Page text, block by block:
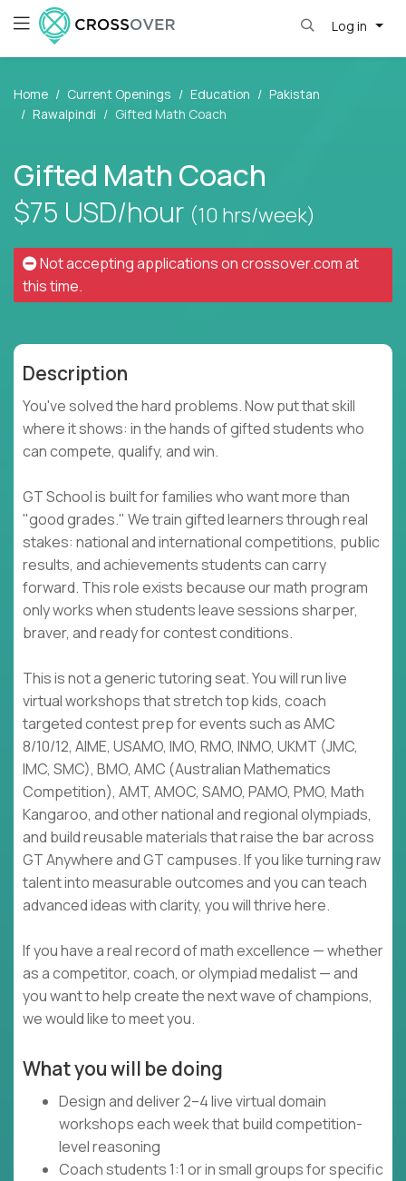
Log in
Home Current Openings Education
Pakistan
Rawalpindi
Gifted Math Coach
Gifted Math Coach
$75 USD/hour (10 hrs/week)
Not accepting applications oncrossover.comat
this time.
Description
You've solved the hard problems. Now put that skill
where it shows: in the hands of gifted students who
can compete, qualify, and win.
GT School is built for families who want more than
"good grades." We train gifted learners through real
stakes: national and international competitions, public
results, and achievements students can carry
forward. This role exists because our math program
only works when students leave sessions sharper,
braver, and ready for contest conditions.
This is not a generic tutoring seat. You will run live
virtual workshops that stretch top kids, coach
targeted contest prep for events such as AMC
8/10/12, AIME, USAMO, IMO, RMO, INMO, UKMT (JMC,
IMC, SMC), BMO, AMC (Australian Mathematics
Competition), AMT, AMOC, SAMO, PAMO, PMO, Math
Kangaroo, and other national and regional olympiads,
and build reusable materials that raise the bar across
GT Anywhere and GT campuses. If you like turning raw
talent into measurable outcomes and you can teach
advanced ideas with clarity, you will thrive here.
If you have a real record of math excellence — whether
as a competitor, coach, or olympiad medalist — and
you want to help create the next wave of champions,
we would like to meet you.
What you will be doing
Design and deliver 2–4 live virtual domain
workshops each week that build competition-
level reasoning
Coach students 1:1 or in small groups for specific